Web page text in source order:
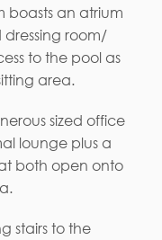
boasts an atrium
dressing room/
to the pool as
area.
sized office
lounge plus a
both open onto
stairs to the